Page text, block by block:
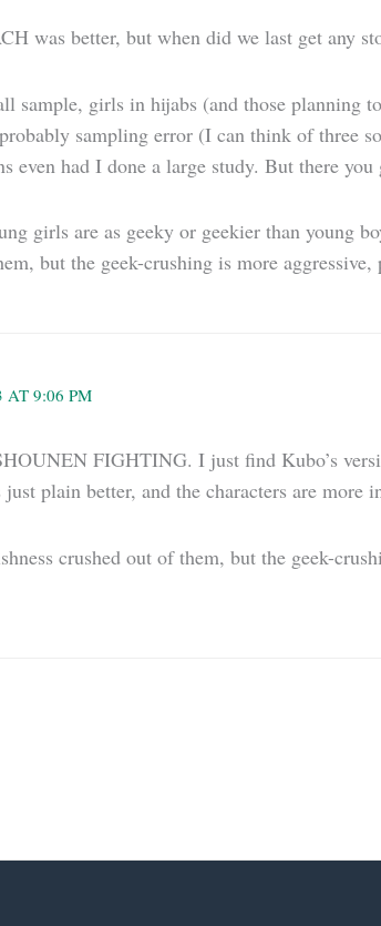
was better, but when did we last get any
sample, girls in hijabs (and those planning
sampling error (I can think of
even had I done a large study. But there you
girls are as geeky or geekier than young
but the geek-crushing is more
AT 9:06 PM
FIGHTING. I just find Kubo’s
plain better, and the characters are more
crushed out of them, but the geek-